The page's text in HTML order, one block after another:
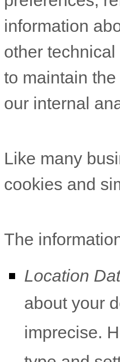
information
other
to maintain
our internal
Like many
cookies and
The
Location
about your
imprecise.